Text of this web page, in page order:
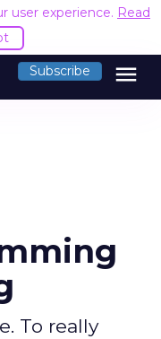
user experience. Read
Subscribe menu
To really